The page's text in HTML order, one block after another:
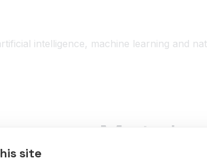
site
intelligence, machine learning and
Match